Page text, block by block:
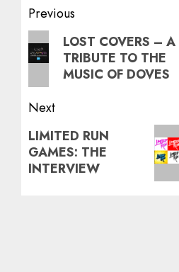
Post
navigation
Previous
Previous
post:
LOST COVERS – A
TRIBUTE TO THE
MUSIC OF DOVES
Next
Next
post:
LIMITED RUN
GAMES: THE
INTERVIEW